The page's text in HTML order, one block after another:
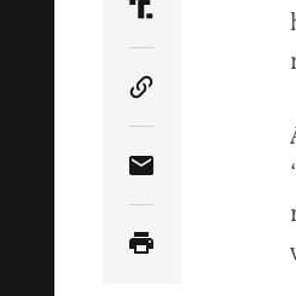
Share Article
Copy Article
Share Article